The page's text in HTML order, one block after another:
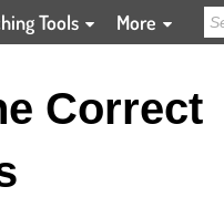
Tools More
Correct